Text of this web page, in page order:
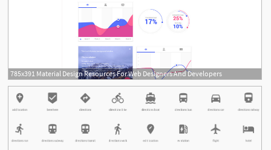
785x391 Material Design Resources For Web Designers And Developers